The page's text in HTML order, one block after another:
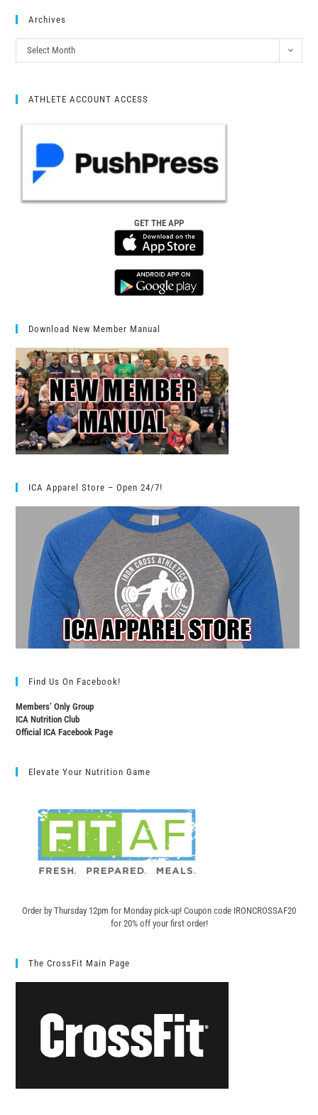
Archives
Select Month
ATHLETE ACCOUNT ACCESS
GET THE APP
Download New Member Manual
ICA Apparel Store – Open 24/7!
Find Us On Facebook!
Members’ Only Group
ICA Nutrition Club
Official ICA Facebook Page
Elevate Your Nutrition Game
Order by Thursday 12pm for Monday pick-up! Coupon code IRONCROSSAF20
for 20% off your first order!
The CrossFit Main Page